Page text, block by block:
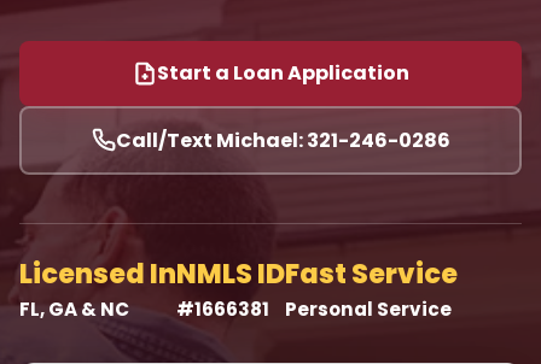
Start a Loan Application
Call/Text Michael: 321-246-0286
Licensed In
FL, GA & NC
NMLS ID
#1666381
Fast Service
Personal Service